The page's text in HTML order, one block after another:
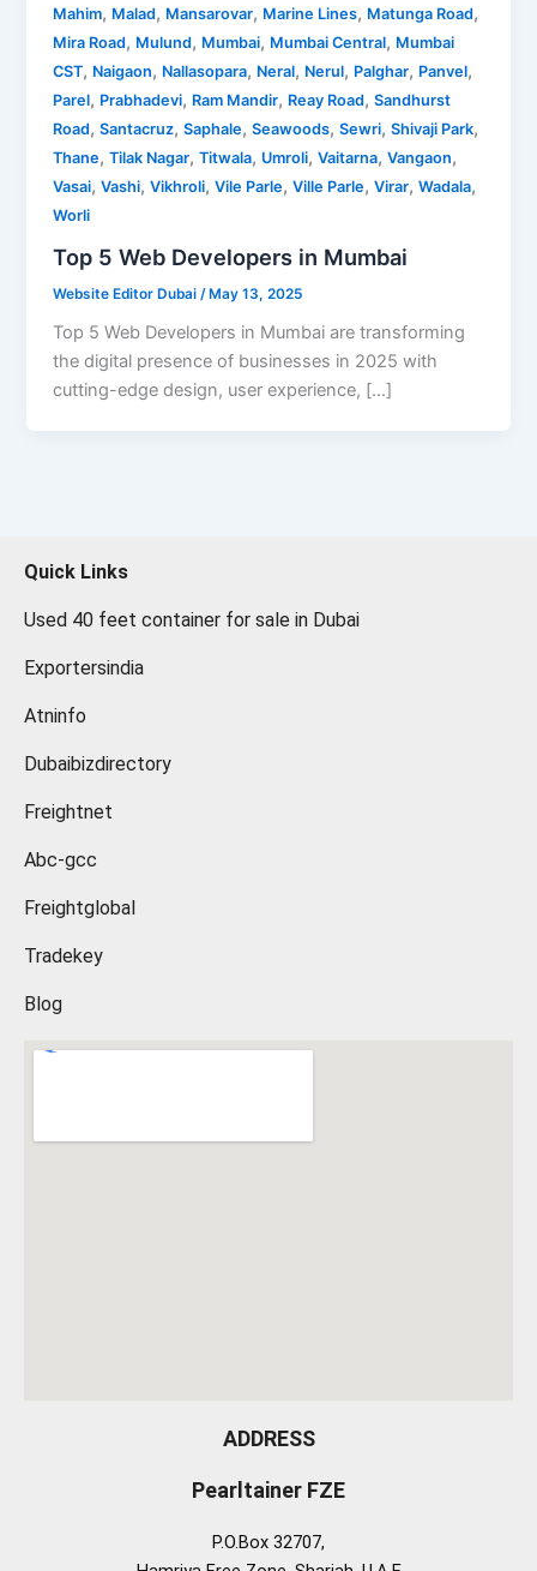
Mahim, Malad, Mansarovar, Marine Lines, Matunga Road,
Mira Road, Mulund, Mumbai, Mumbai Central, Mumbai
CST, Naigaon, Nallasopara, Neral, Nerul, Palghar, Panvel,
Parel, Prabhadevi, Ram Mandir, Reay Road,Sandhurst
Road,Santacruz,Saphale,Seawoods,Sewri,Shivaji Park,
Thane,Tilak Nagar,Titwala, Umroli,Vaitarna,Vangaon,
Vasai,Vashi,Vikhroli,Vile Parle,Ville Parle,Virar,Wadala,
Worli
Top 5 Web Developers in Mumbai
Website Editor Dubai /May 13, 2025
Top 5 Web Developers in Mumbai are transforming
the digital presence of businesses in 2025 with
cutting-edge design, user experience, […]
Quick Links
Used 40 feet container for sale in Dubai
Exportersindia
Atninfo
Dubaibizdirectory
Freightnet
Abc-gcc
Freightglobal
Tradekey
Blog
ADDRESS
Pearltainer FZE
P.O.Box 32707,